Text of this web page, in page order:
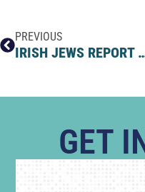
PREVIOUS
IRISH JEWS REPORT 143 ANTISEMITIC
GET